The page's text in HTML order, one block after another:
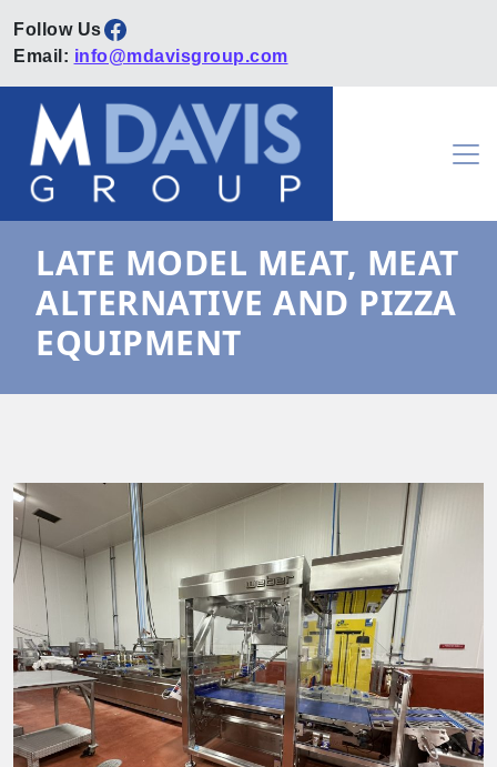
Facebook
Email: info@mdavisgroup.com
Skip to content
Main Navigation
LATE MODEL MEAT, MEAT
ALTERNATIVE AND PIZZA
EQUIPMENT